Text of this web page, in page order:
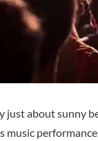
just about sunny
music